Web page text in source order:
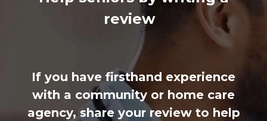
review
If you have firsthand experience
with a community or home care
agency, share your review to help